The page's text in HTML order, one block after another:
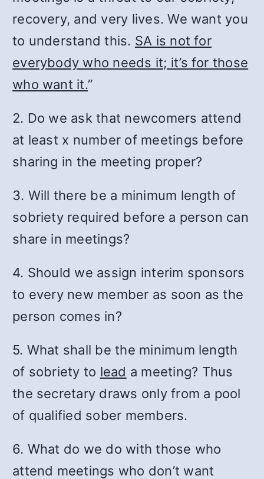
recovery, and very lives. We want you
to understand this. SA is not for
everybody who needs it; it’s for those
who want it.”
2. Do we ask that newcomers attend
at least x number of meetings before
sharing in the meeting proper?
3. Will there be a minimum length of
sobriety required before a person can
share in meetings?
4. Should we assign interim sponsors
to every new member as soon as the
person comes in?
5. What shall be the minimum length
of sobriety to lead a meeting? Thus
the secretary draws only from a pool
of qualified sober members.
6. What do we do with those who
attend meetings who don’t want